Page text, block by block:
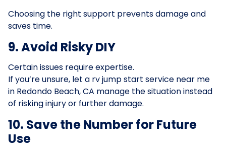
Choosing the right support prevents damage and
saves time.
9. Avoid Risky DIY
Certain issues require expertise.
If you’re unsure, let a rv jump start service near me
in Redondo Beach, CA manage the situation instead
of risking injury or further damage.
10. Save the Number for Future
Use